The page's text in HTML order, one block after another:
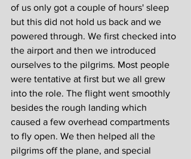
of us only got a couple of hours' sleep
but this did not hold us back and we
powered through. We first checked into
the airport and then we introduced
ourselves to the pilgrims. Most people
were tentative at first but we all grew
into the role. The flight went smoothly
besides the rough landing which
caused a few overhead compartments
to fly open. We then helped all the
pilgrims off the plane, and special